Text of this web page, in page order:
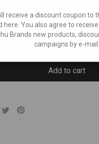
70 cm
Add to cart
receive a discount coupon to
here. You also agree to
Brands new products,
campaigns by e-mail.